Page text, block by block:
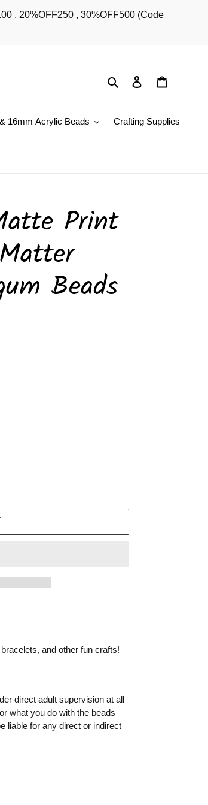
, 20%OFF250 , 30%OFF500 (Code
Search Log in
16mm Acrylic Beads
Crafting Supplies
Print
Beads
and other fun crafts!
direct adult supervision at all
what you do with the beads
liable for any direct or indirect